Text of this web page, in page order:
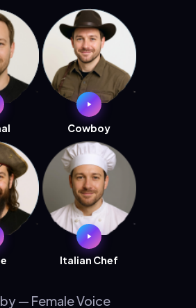
Cowboy
Italian Chef
— Female Voice